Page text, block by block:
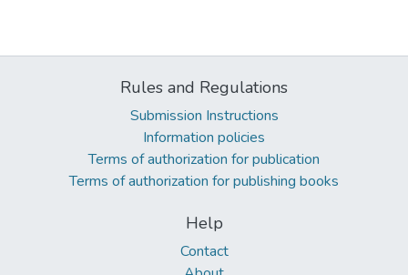
Rules and Regulations
Submission Instructions
Information policies
Terms of authorization for publication
Terms of authorization for publishing books
Help
Contact